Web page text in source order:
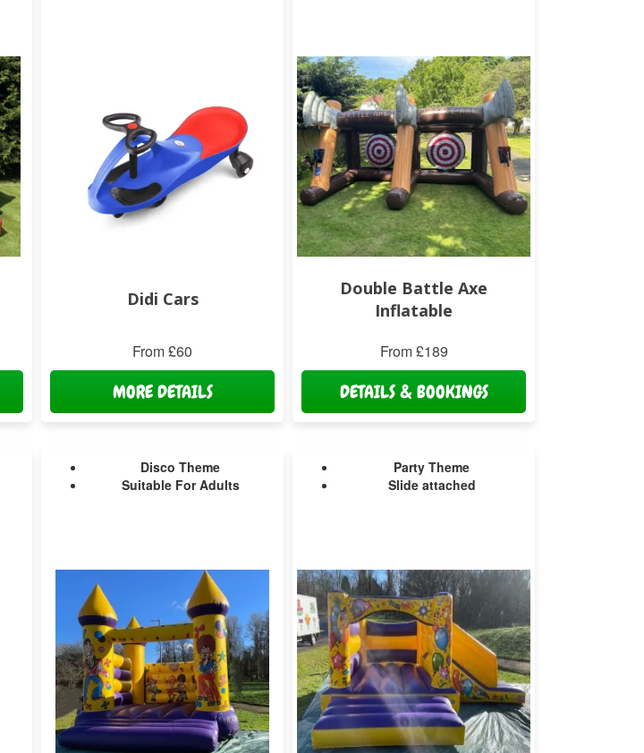
Didi Cars
From £60
MORE DETAILS
Double Battle Axe
Inflatable
From £189
DETAILS & BOOKINGS
Disco Theme
Suitable For Adults
Party Theme
Slide attached